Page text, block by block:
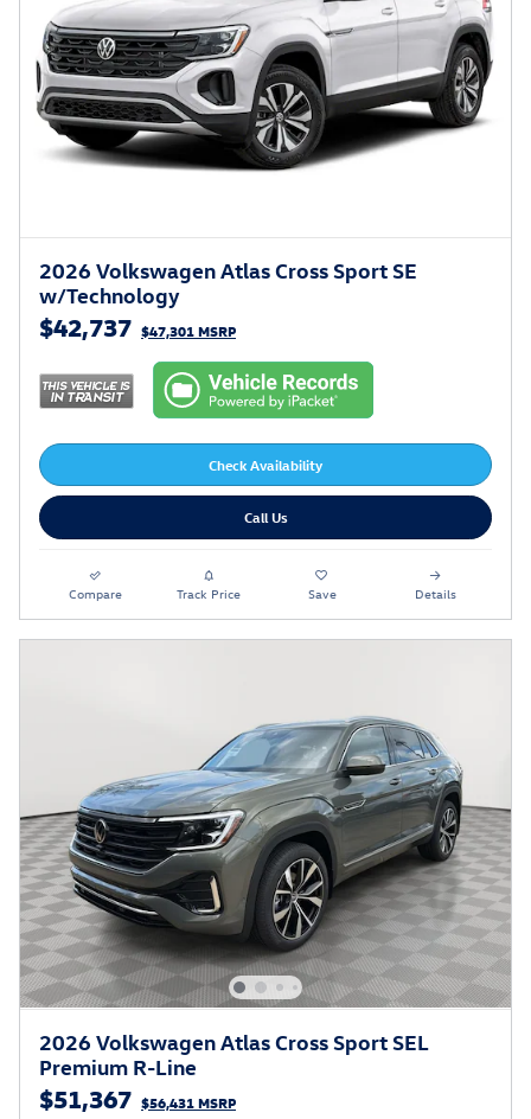
2026 Volkswagen Atlas Cross Sport SE
w/Technology
$42,737 $47,301 MSRP
Check Availability
Call Us
Compare Track Price Save Details
2026 Volkswagen Atlas Cross Sport SEL
Premium R-Line
$51,367 $56,431 MSRP